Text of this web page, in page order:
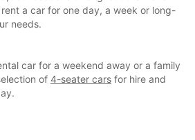
a car for one day, a week or long-
needs.
car for a weekend away or a family
of 4-seater cars for hire and